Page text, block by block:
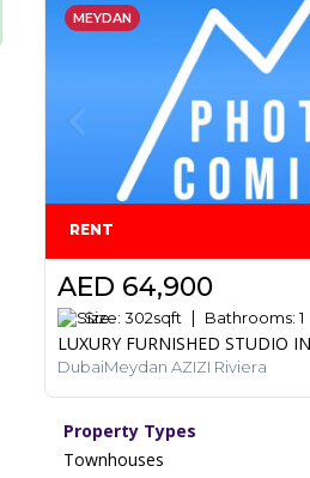
MEYDAN
RENT
LUXURY FURNISHED STUDIO
DubaiMeydan AZIZI Riviera
Size: 302sqft Bathrooms: 1
AED 64,900
Property Types
Townhouses